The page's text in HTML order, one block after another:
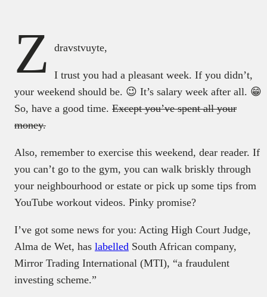
Z dravstvuyte,
I trust you had a pleasant week. If you didn’t,
your weekend should be. 😉 It’s salary week after all. 😁
So, have a good time. Except you’ve spent all your
money.
Also, remember to exercise this weekend, dear reader. If
you can’t go to the gym, you can walk briskly through
your neighbourhood or estate or pick up some tips from
YouTube workout videos. Pinky promise?
I’ve got some news for you: Acting High Court Judge,
Alma de Wet, has labelled South African company,
Mirror Trading International (MTI), “a fraudulent
investing scheme.”